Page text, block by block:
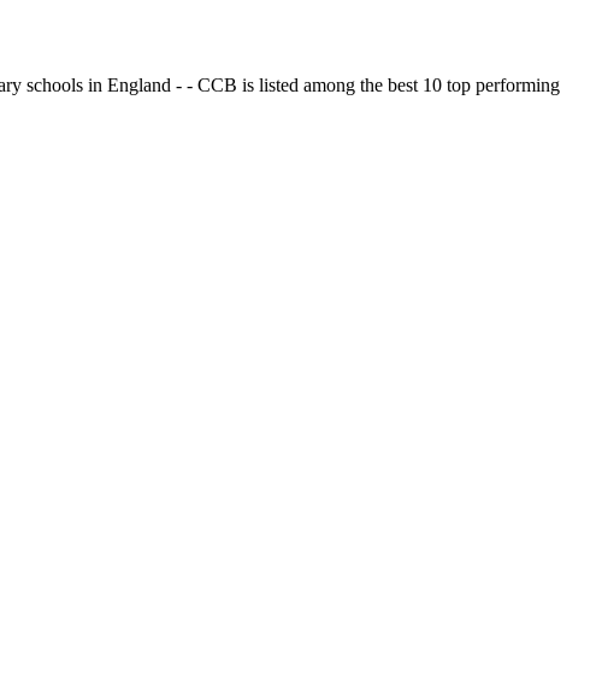
schools in England - - CCB is listed among the best 10 top performing